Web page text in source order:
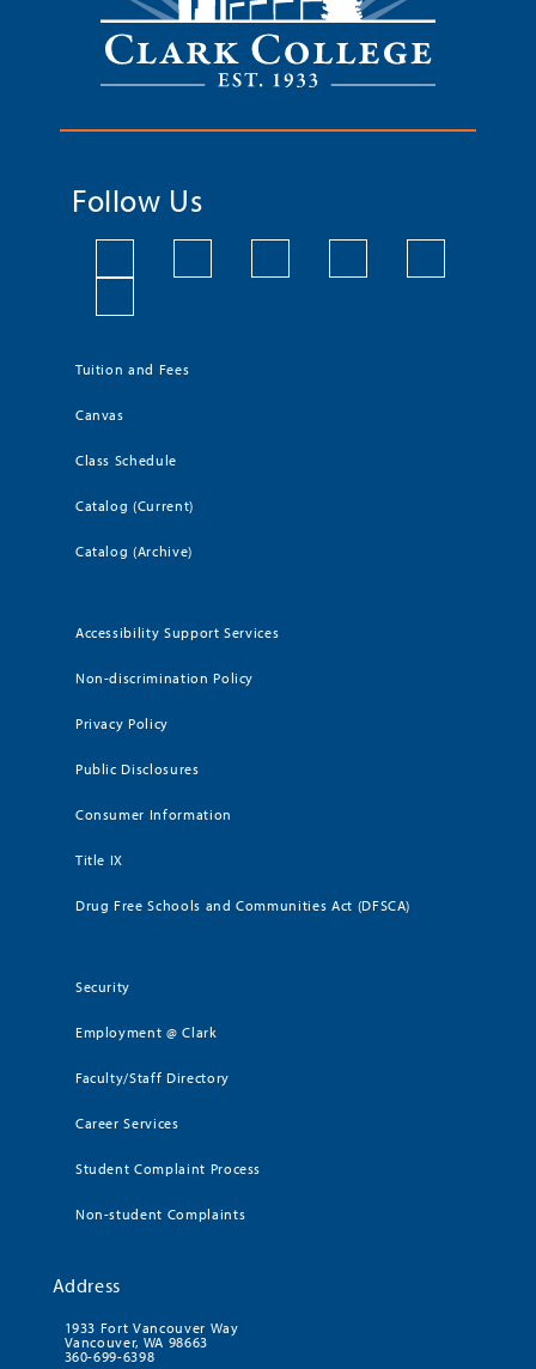
Follow Us
Tuition and Fees
Canvas
Class Schedule
Catalog (Current)
Catalog (Archive)
Accessibility Support Services
Non-discrimination Policy
Privacy Policy
Public Disclosures
Consumer Information
Title IX
Drug Free Schools and Communities Act (DFSCA)
Security
Employment @ Clark
Faculty/Staff Directory
Career Services
Student Complaint Process
Non-student Complaints
Address
1933 Fort Vancouver Way
Vancouver, WA 98663
360-699-6398